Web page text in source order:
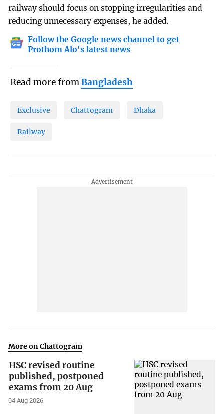
railway should focus on stopping irregularities and
reducing unnecessary expenses, he added.
Follow the Google news channel to get
Prothom Alo's latest news
Read more fromBangladesh
Exclusive Chattogram Dhaka
Railway
More on Chattogram
HSC revised routine
published, postponed
exams from 20 Aug
04 Aug 2026